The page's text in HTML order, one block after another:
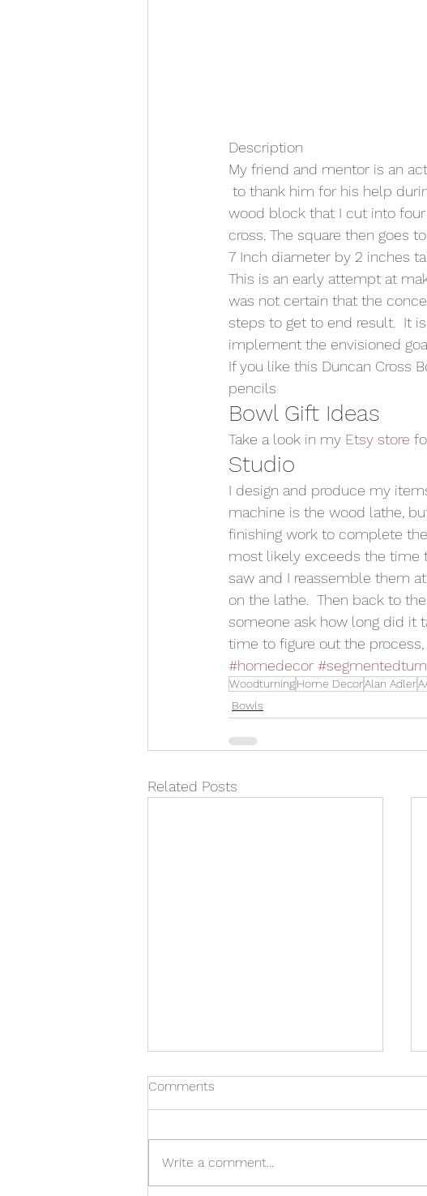
Description
My friend and mentor is an
to thank him for his help
wood block that I cut into
cross. The square then goes
7 Inch diameter by 2 inches
This is an early attempt at
was not certain that the
steps to get to end result.  It
implement the envisioned
If you like this Duncan Cross
pencils
Bowl Gift Ideas
Take a look in my Etsy store
Studio
I design and produce my
machine is the wood lathe,
finishing work to complete
most likely exceeds the time
saw and I reassemble them
on the lathe.  Then back to
someone ask how long did it
time to figure out the
#homedecor
WoodturningHome DecorAlan Adler
Bowls
Related Posts
Comments
Write a comment...